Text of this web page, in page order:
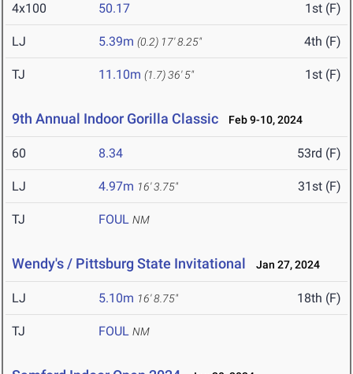
4x100 50.17 1st (F)
LJ 5.39m (0.2) 17' 8.25" 4th (F)
TJ 11.10m (1.7)36' 5" 1st (F)
9th Annual Indoor Gorilla Classic Feb 9-10, 2024
60 8.34 53rd (F)
LJ 4.97m 16' 3.75" 31st (F)
TJ FOUL NM
Wendy's / Pittsburg State Invitational Jan 27, 2024
LJ 5.10m 16' 8.75" 18th (F)
TJ FOUL NM